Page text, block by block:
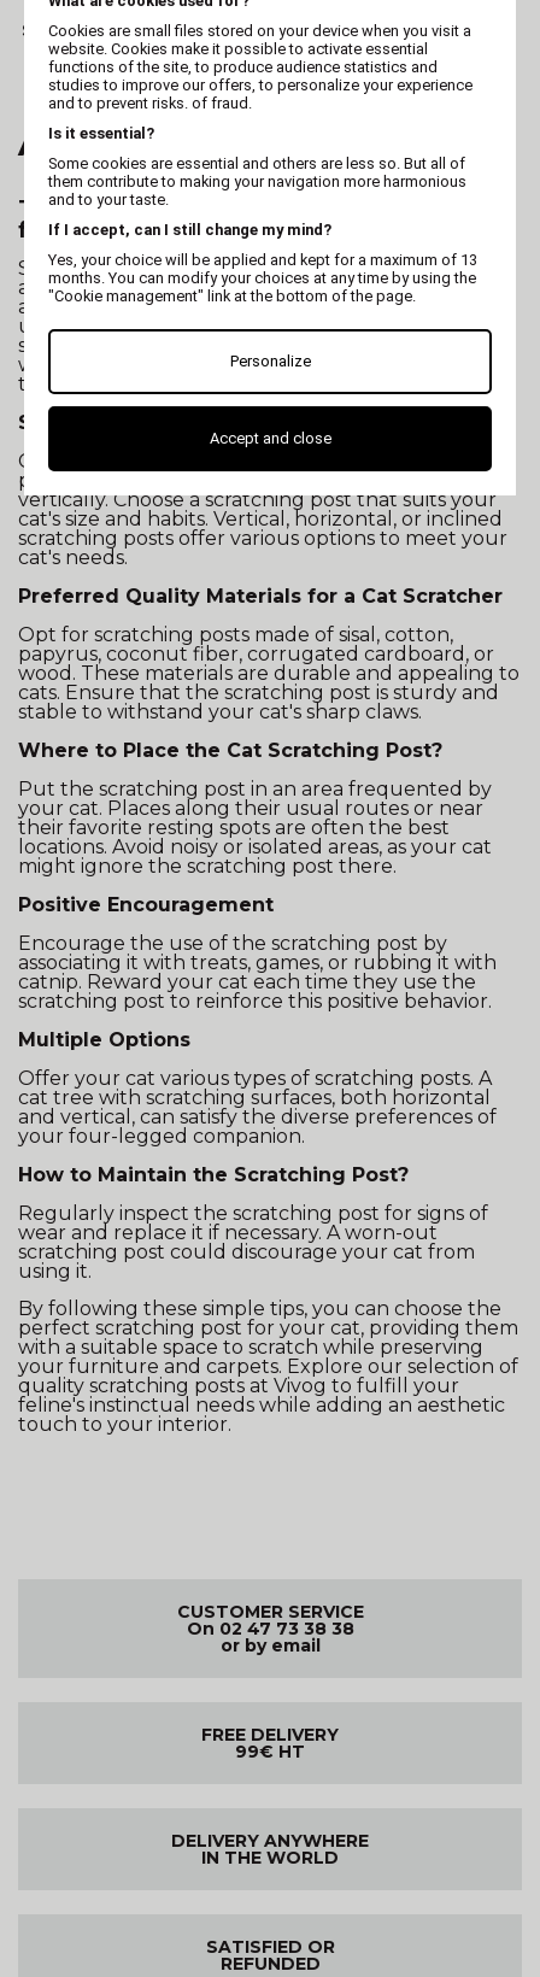
Scratching cat - Orange
Wave
All about "Scratcher"
Tips for Choosing the Best Scratching Post
for Your Cat
Scratching posts for cats are much more than mere
accessories. They are essential for the well-being
and health of your feline companion. At Vivog, we
understand the importance of choosing the ideal
scratching post to satisfy your pet's natural instincts
while preserving your furniture. Here are some tips
to help you find the perfect scratching post:
Size and Style of the Cat Scratching Post
Consider your cat's size and behavior. Some cats
prefer to stretch, while others like to scratch
vertically. Choose a scratching post that suits your
cat's size and habits. Vertical, horizontal, or inclined
scratching posts offer various options to meet your
cat's needs.
Preferred Quality Materials for a Cat Scratcher
Opt for scratching posts made of sisal, cotton,
papyrus, coconut fiber, corrugated cardboard, or
wood. These materials are durable and appealing to
cats. Ensure that the scratching post is sturdy and
stable to withstand your cat's sharp claws.
Where to Place the Cat Scratching Post?
Put the scratching post in an area frequented by
your cat. Places along their usual routes or near
their favorite resting spots are often the best
locations. Avoid noisy or isolated areas, as your cat
might ignore the scratching post there.
Positive Encouragement
Encourage the use of the scratching post by
associating it with treats, games, or rubbing it with
catnip. Reward your cat each time they use the
scratching post to reinforce this positive behavior.
Multiple Options
Offer your cat various types of scratching posts. A
cat tree with scratching surfaces, both horizontal
and vertical, can satisfy the diverse preferences of
your four-legged companion.
How to Maintain the Scratching Post?
Regularly inspect the scratching post for signs of
wear and replace it if necessary. A worn-out
scratching post could discourage your cat from
using it.
By following these simple tips, you can choose the
perfect scratching post for your cat, providing them
with a suitable space to scratch while preserving
your furniture and carpets. Explore our selection of
quality scratching posts at Vivog to fulfill your
feline's instinctual needs while adding an aesthetic
touch to your interior.
CUSTOMER SERVICE
On 02 47 73 38 38
or by email
FREE DELIVERY
99€ HT
DELIVERY ANYWHERE
IN THE WORLD
SATISFIED OR
REFUNDED
Cookies are small files stored on your device when you visit a
website. Cookies make it possible to activate essential
functions of the site, to produce audience statistics and
studies to improve our offers, to personalize your experience
and to prevent risks. of fraud.
Is it essential?
Some cookies are essential and others are less so. But all of
them contribute to making your navigation more harmonious
and to your taste.
If I accept, can I still change my mind?
Yes, your choice will be applied and kept for a maximum of 13
months. You can modify your choices at any time by using the
"Cookie management" link at the bottom of the page.
Personalize
Accept and close